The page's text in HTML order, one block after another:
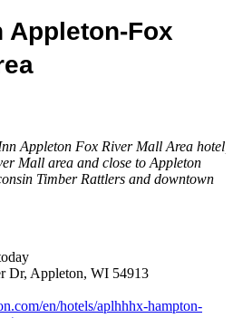
Appleton-Fox
Appleton Fox River Mall Area hotel,
Mall area and close to Appleton
Timber Rattlers and downtown
Dr, Appleton, WI 54913
en/hotels/aplhhhx-hampton-